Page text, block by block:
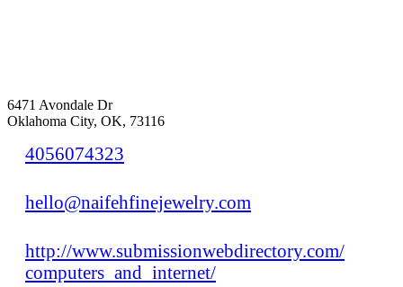
6471 Avondale Dr
Oklahoma City, OK, 73116
4056074323
hello@naifehfinejewelry.com
http://www.submissionwebdirectory.com/
computers_and_internet/